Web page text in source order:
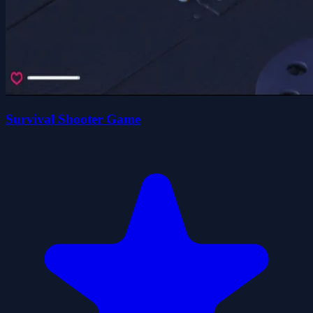
Survival Shooter Game